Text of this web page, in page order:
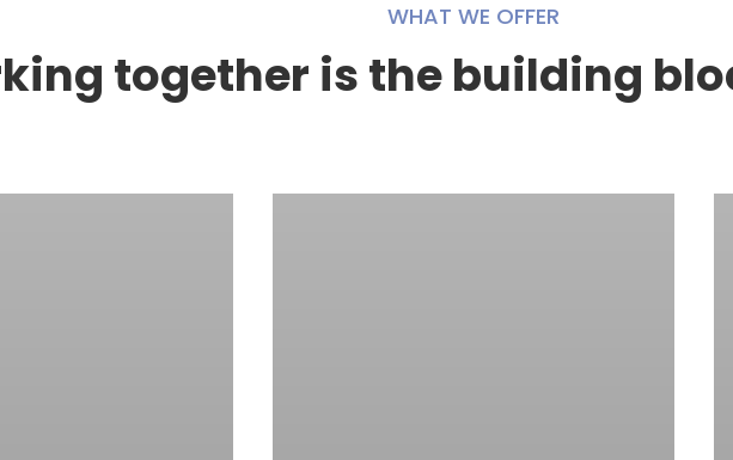
WHAT WE OFFER
together is the building